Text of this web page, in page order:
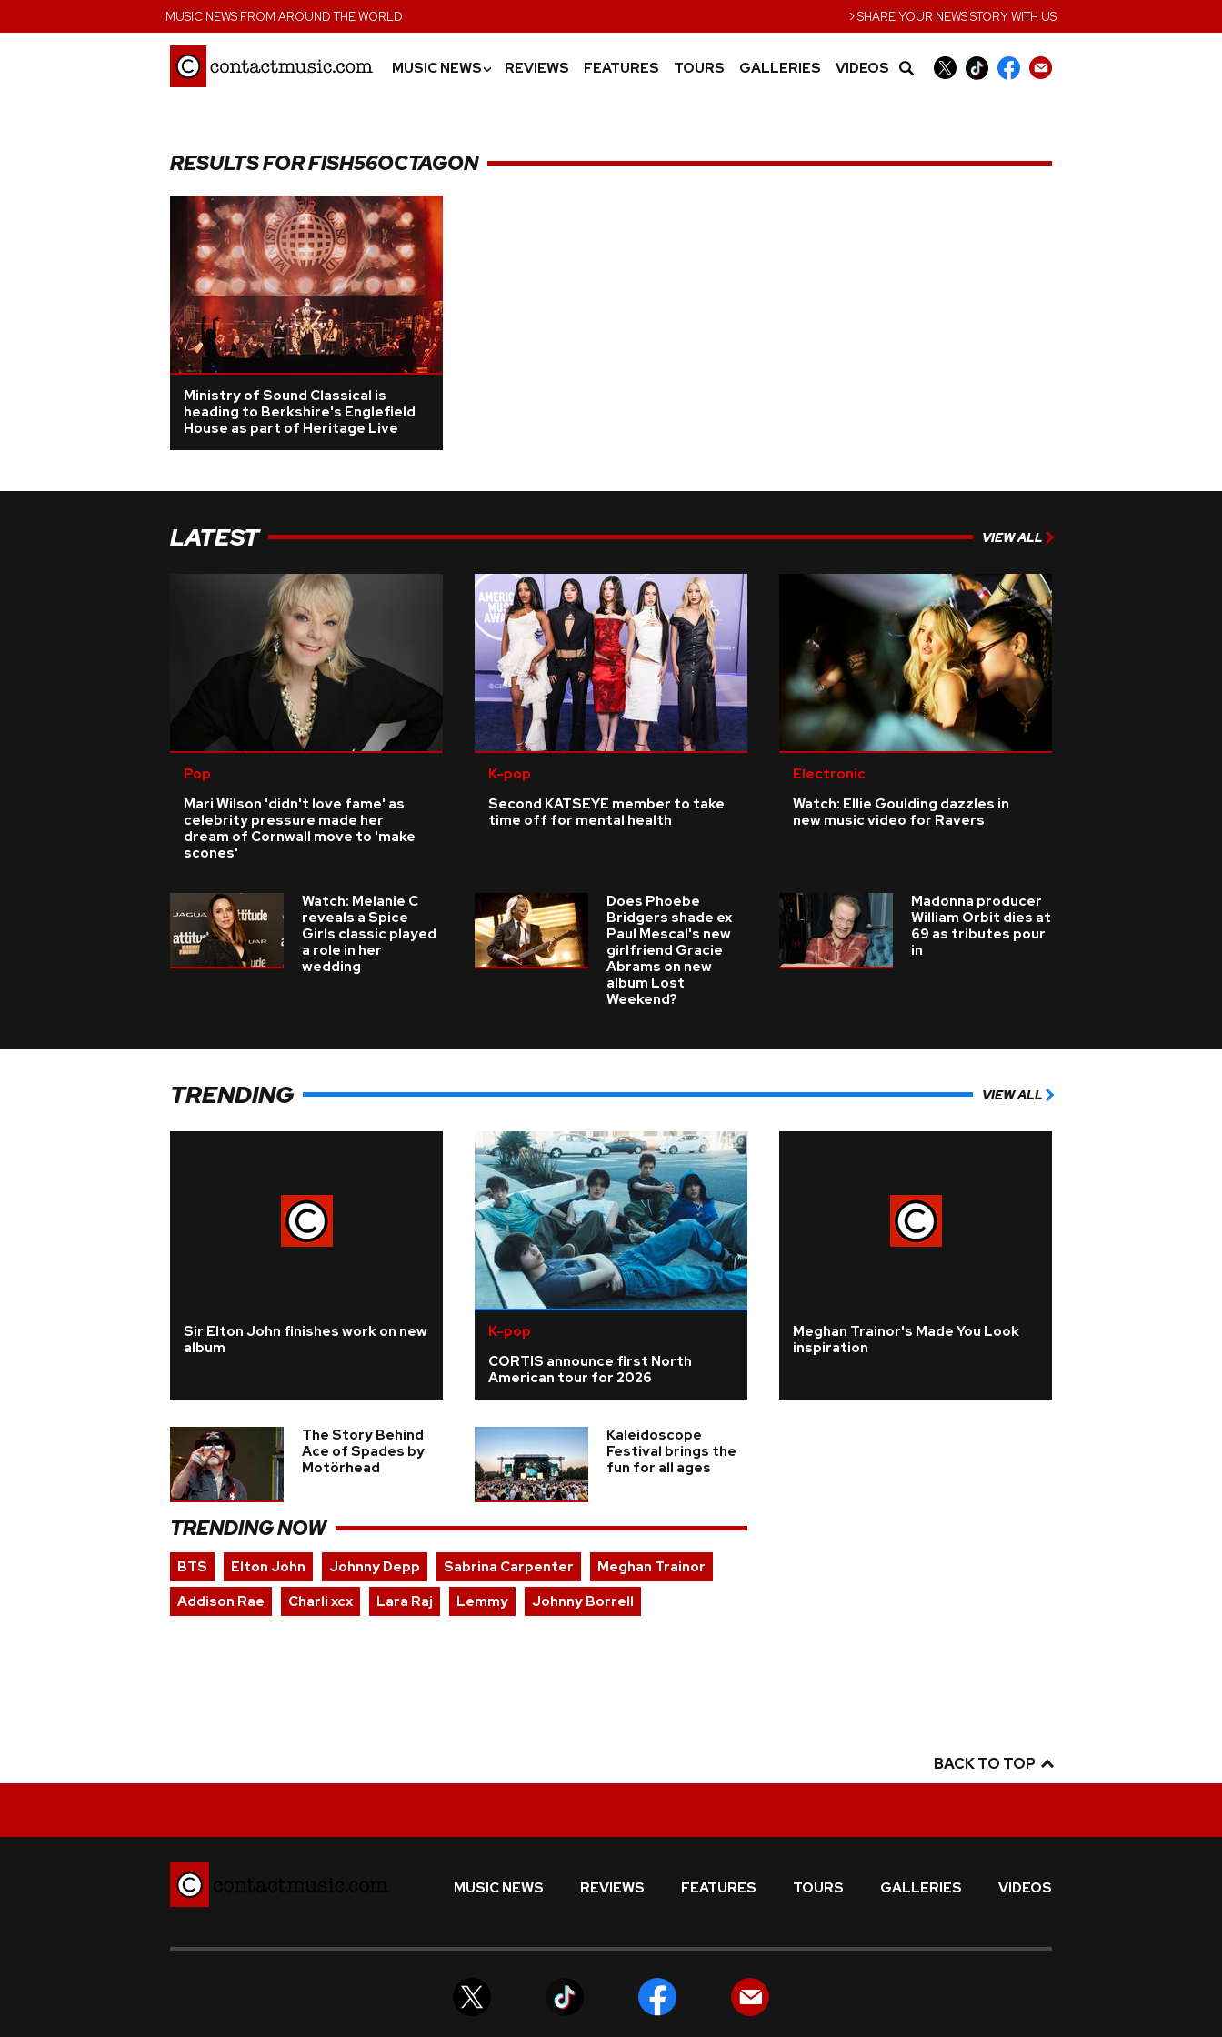
MUSIC NEWS FROM AROUND THE WORLD ›SHARE YOUR NEWS STORY WITH US
MUSIC NEWS› REVIEWS FEATURES TOURS GALLERIES VIDEOS
RESULTS FOR FISH56OCTAGON
Ministry of Sound Classical is
heading to Berkshire's Englefield
House as part of Heritage Live
LATEST VIEW ALL
Pop
Mari Wilson 'didn't love fame' as
celebrity pressure made her
dream of Cornwall move to 'make
scones'
K-pop
Second KATSEYE member to take
time off for mental health
Electronic
Watch: Ellie Goulding dazzles in
new music video for Ravers
Watch: Melanie C
reveals a Spice
Girls classic played
a role in her
wedding
Does Phoebe
Bridgers shade ex
Paul Mescal's new
girlfriend Gracie
Abrams on new
album Lost
Weekend?
Madonna producer
William Orbit dies at
69 as tributes pour
in
TRENDING VIEW ALL
Sir Elton John finishes work on new
album
K-pop
CORTIS announce first North
American tour for 2026
Meghan Trainor's Made You Look
inspiration
The Story Behind
Ace of Spades by
Motörhead
Kaleidoscope
Festival brings the
fun for all ages
TRENDING NOW
BTS Elton John Johnny Depp Sabrina Carpenter
Meghan Trainor
Addison Rae
Charli xcx Lara Raj Lemmy Johnny Borrell
BACK TO TOP
MUSIC NEWS REVIEWS FEATURES TOURS GALLERIES VIDEOS